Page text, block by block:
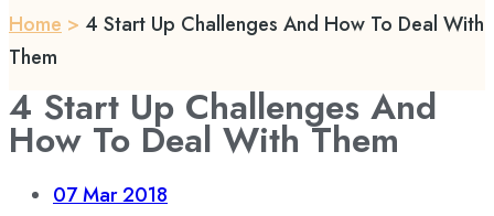
Home > 4 Start Up Challenges And How To Deal With
Them
4 Start Up Challenges And
How To Deal With Them
07Mar 2018